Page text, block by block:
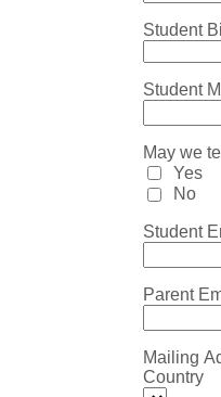
Student
Student
May we
Yes
No
Student
Parent
Mailing
Country